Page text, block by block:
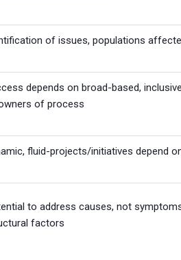
of issues, populations
depends on broad-based,
of process
fluid-projects/initiatives depend
to address causes, not
factors